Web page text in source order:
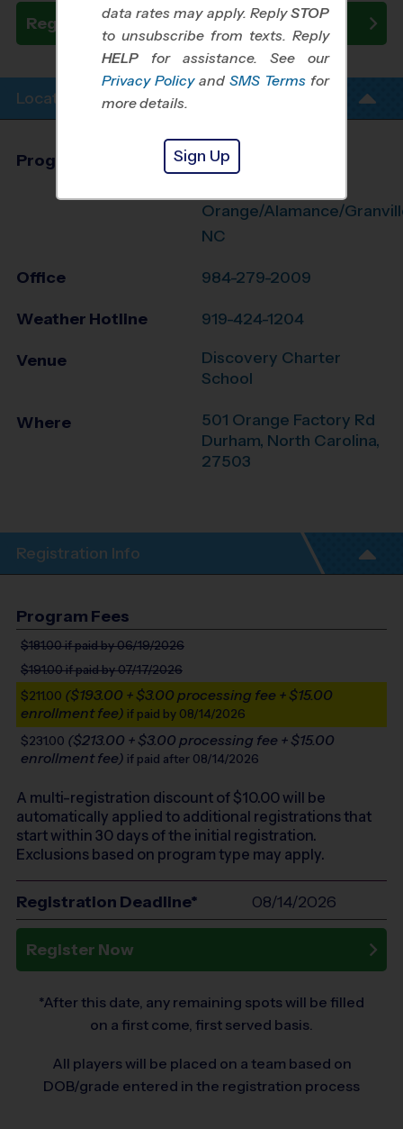
Register Now
Location Info
Program Director
League Office 474
Orange/Alamance/
NC
Office 984-279-2009
Weather Hotline 919-424-1204
Venue
Discovery Charter
School
Where
501 Orange Factory Rd
Durham, North Carolina,
27503
Registration Info
Program Fees
$181.00if paid by 06/19/2026
$191.00if paid by 07/17/2026
$211.00 ($193.00 + $3.00 processing fee + $15.00
enrollment fee) if paid by 08/14/2026
$231.00 ($213.00 + $3.00 processing fee + $15.00
enrollment fee) if paid after 08/14/2026
A multi-registration discount of $10.00will be
automatically applied to additional registrations that
start within 30 days of the initial registration.
Exclusions based on program type may apply.
Registration Deadline* 08/14/2026
Register Now
*After this date, any remaining spots will be filled
on a first come, first served basis.
All players will be placed on a team based on
DOB/grade entered in the registration process
data rates may apply. ReplySTOP
to unsubscribe from texts. Reply
HELP for assistance. See our
Privacy Policy and SMS Terms for
more details.
Sign Up